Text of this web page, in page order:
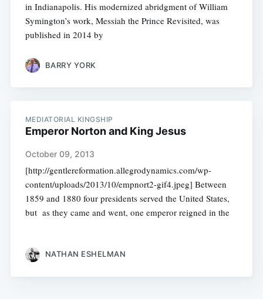
in Indianapolis. His modernized abridgment of William
Symington’s work, Messiah the Prince Revisited, was
published in 2014 by
BARRY YORK
MEDIATORIAL KINGSHIP
Emperor Norton and King Jesus
October 09, 2013
[http://gentlereformation.allegrodynamics.com/wp-
content/uploads/2013/10/empnort2-gif4.jpeg] Between
1859 and 1880 four presidents served the United States,
but as they came and went, one emperor reigned in the
NATHAN ESHELMAN